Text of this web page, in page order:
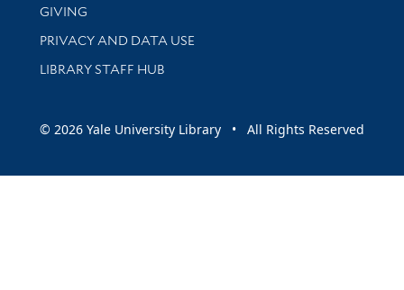
GIVING
PRIVACY AND DATA USE
LIBRARY STAFF HUB
© 2026 Yale University Library • All Rights Reserved